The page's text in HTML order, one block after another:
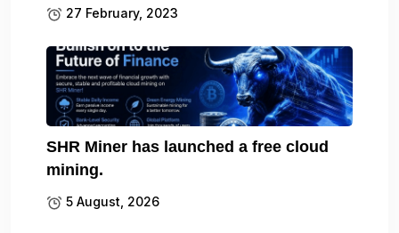
27 February, 2023
SHR Miner has launched a free cloud
mining.
5 August, 2026